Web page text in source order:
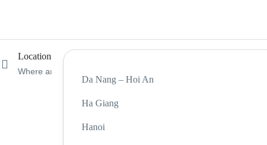
Location
Da Nang – Hoi An
Ha Giang
Hanoi